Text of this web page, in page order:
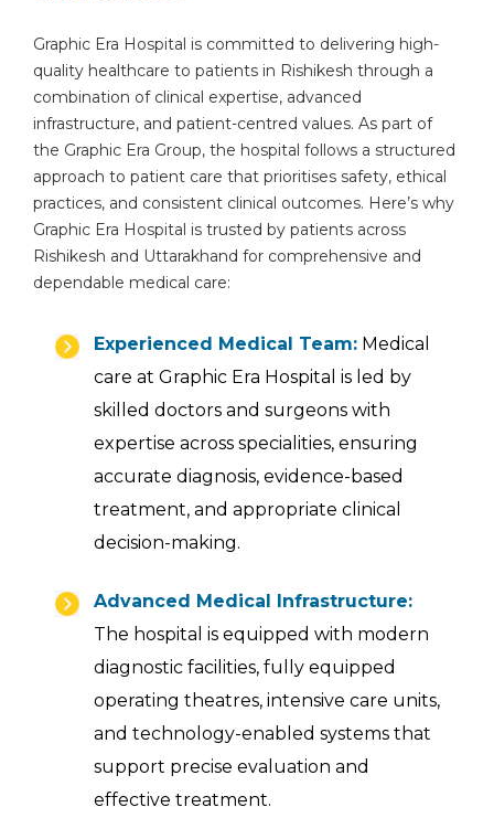
Graphic Era Hospital is committed to delivering high-
quality healthcare to patients in Rishikesh through a
combination of clinical expertise, advanced
infrastructure, and patient-centred values. As part of
the Graphic Era Group, the hospital follows a structured
approach to patient care that prioritises safety, ethical
practices, and consistent clinical outcomes. Here’s why
Graphic Era Hospital is trusted by patients across
Rishikesh and Uttarakhand for comprehensive and
dependable medical care:
Experienced Medical Team: Medical
care at Graphic Era Hospital is led by
skilled doctors and surgeons with
expertise across specialities, ensuring
accurate diagnosis, evidence-based
treatment, and appropriate clinical
decision-making.
Advanced Medical Infrastructure:
The hospital is equipped with modern
diagnostic facilities, fully equipped
operating theatres, intensive care units,
and technology-enabled systems that
support precise evaluation and
effective treatment.